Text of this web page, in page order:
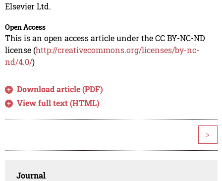
Elsevier Ltd.
Open Access
This is an open access article under the CC BY-NC-ND
license (http://creativecommons.org/licenses/by-nc-
nd/4.0/)
Download article (PDF)
View full text (HTML)
>
Journal